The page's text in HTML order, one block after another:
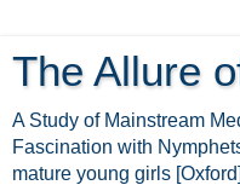
The Allure
A Study of Mainstream
Fascination with
mature young girls